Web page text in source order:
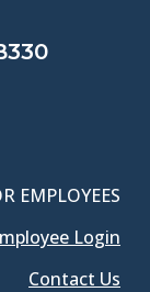
EMPLOYEES
Login
Contact Us